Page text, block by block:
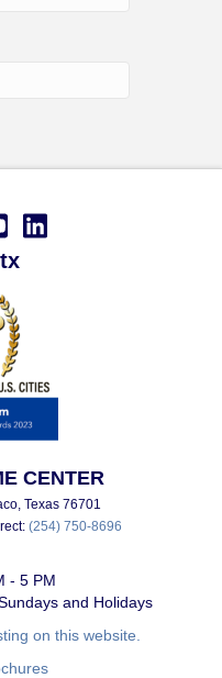
CENTER
Texas 76701
(254) 750-8696
- 5 PM
and Holidays
on this website.